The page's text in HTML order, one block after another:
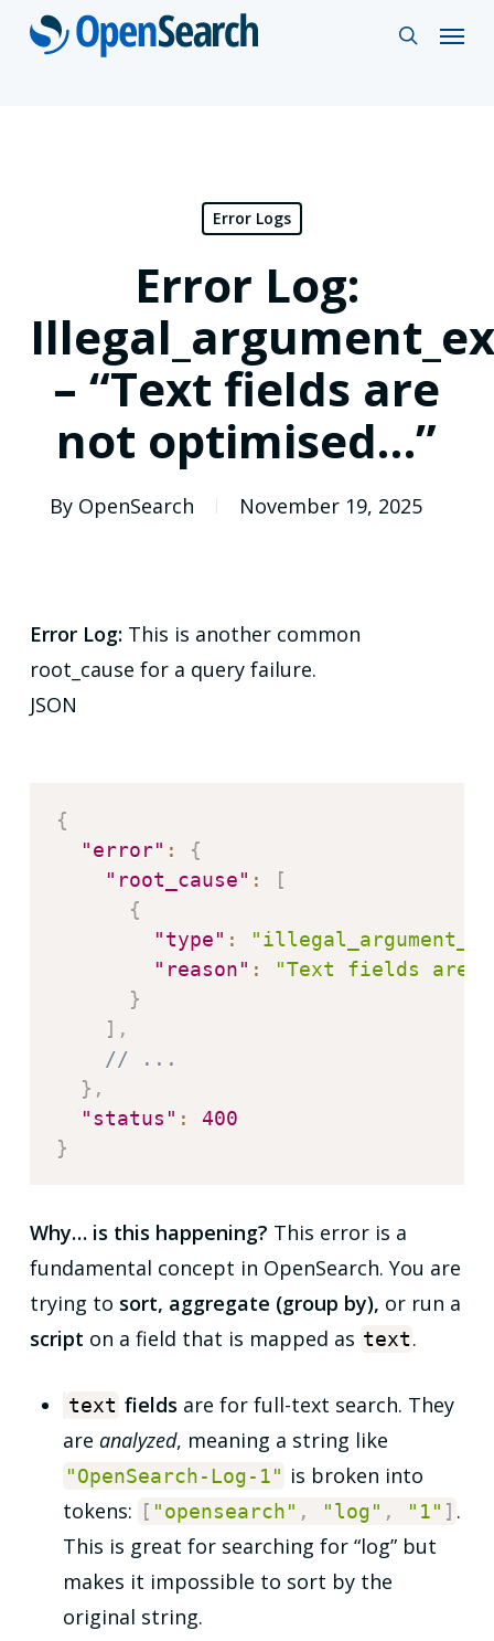
Skip
search
Menu
Error Logs
Error Log:
– “Text fields are
not optimised…”
By OpenSearch November 19, 2025
Error Log:This is another common
root_cause for a query failure.
JSON
{
"error" :
{
"root_cause" :
[
{
"type" :
"reason" :
"Text fields are
}
] ,
// ...
} ,
"status" :
400
}
Why… is this happening? This error is a
fundamental concept in OpenSearch. You are
trying to sort, aggregate (group by), or run a
script on a field that is mapped as text.
text fields are for full-text search. They
are analyzed, meaning a string like
"OpenSearch-Log-1" is broken into
tokens:
[ "opensearch" , "log" , "1" ] .
This is great for searching for “log” but
makes it impossible to sort by the
original string.